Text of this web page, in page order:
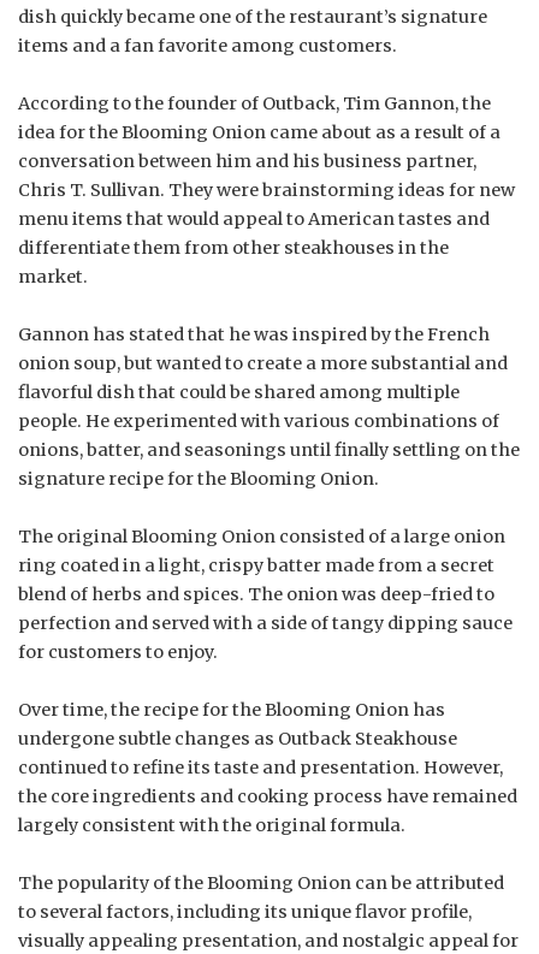
dish quickly became one of the restaurant’s signature
items and a fan favorite among customers.
According to the founder of Outback, Tim Gannon, the
idea for the Blooming Onion came about as a result of a
conversation between him and his business partner,
Chris T. Sullivan. They were brainstorming ideas for new
menu items that would appeal to American tastes and
differentiate them from other steakhouses in the
market.
Gannon has stated that he was inspired by the French
onion soup, but wanted to create a more substantial and
flavorful dish that could be shared among multiple
people. He experimented with various combinations of
onions, batter, and seasonings until finally settling on the
signature recipe for the Blooming Onion.
The original Blooming Onion consisted of a large onion
ring coated in a light, crispy batter made from a secret
blend of herbs and spices. The onion was deep-fried to
perfection and served with a side of tangy dipping sauce
for customers to enjoy.
Over time, the recipe for the Blooming Onion has
undergone subtle changes as Outback Steakhouse
continued to refine its taste and presentation. However,
the core ingredients and cooking process have remained
largely consistent with the original formula.
The popularity of the Blooming Onion can be attributed
to several factors, including its unique flavor profile,
visually appealing presentation, and nostalgic appeal for